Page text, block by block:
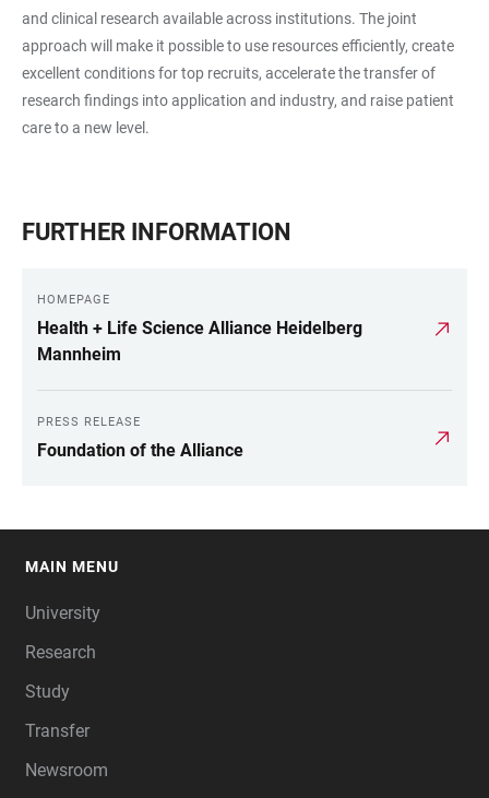
and clinical research available across institutions. The joint
approach will make it possible to use resources efficiently, create
excellent conditions for top recruits, accelerate the transfer of
research findings into application and industry, and raise patient
care to a new level.
FURTHER INFORMATION
HOMEPAGE
Health + Life Science Alliance Heidelberg
Mannheim
PRESS RELEASE
Foundation of the Alliance
MAIN MENU
University
Research
Study
Transfer
Newsroom